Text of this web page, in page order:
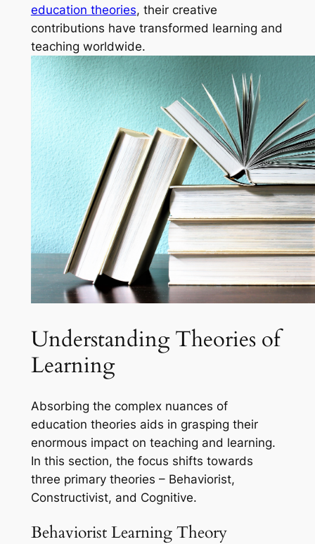
education theories, their creative
contributions have transformed learning and
teaching worldwide.
Understanding Theories of
Learning
Absorbing the complex nuances of
education theories aids in grasping their
enormous impact on teaching and learning.
In this section, the focus shifts towards
three primary theories – Behaviorist,
Constructivist, and Cognitive.
Behaviorist Learning Theory